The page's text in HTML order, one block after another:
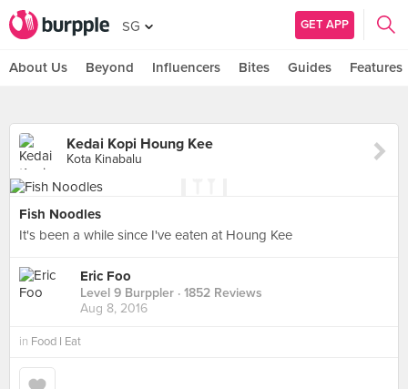
SG GET APP
About Us Beyond Influencers Bites Guides Features
Kedai Kopi Houng Kee
Kota Kinabalu
Fish Noodles
It's been a while since I've eaten at Houng Kee
Eric Foo
Level 9 Burppler · 1852 Reviews
Aug 8, 2016
in Food I Eat